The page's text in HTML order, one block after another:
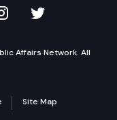
YouTube
on
TVW on
Affairs Network. All
Site Map